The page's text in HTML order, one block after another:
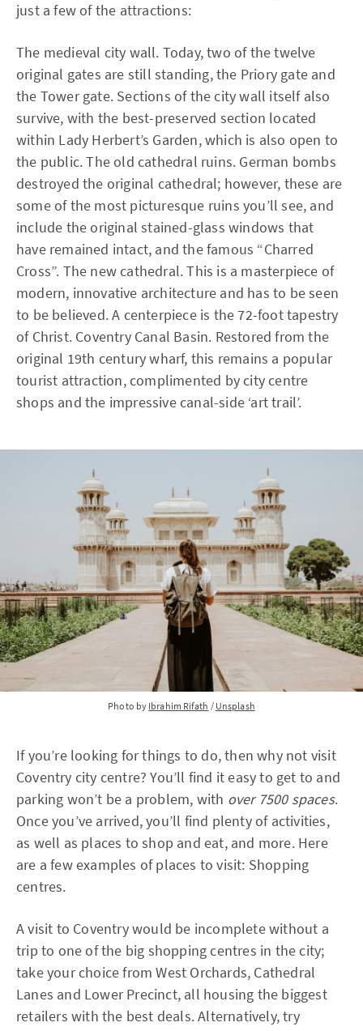
just a few of the attractions:
The medieval city wall. Today, two of the twelve
original gates are still standing, the Priory gate and
the Tower gate. Sections of the city wall itself also
survive, with the best-preserved section located
within Lady Herbert’s Garden, which is also open to
the public. The old cathedral ruins. German bombs
destroyed the original cathedral; however, these are
some of the most picturesque ruins you’ll see, and
include the original stained-glass windows that
have remained intact, and the famous “Charred
Cross”. The new cathedral. This is a masterpiece of
modern, innovative architecture and has to be seen
to be believed. A centerpiece is the 72-foot tapestry
of Christ. Coventry Canal Basin. Restored from the
original 19th century wharf, this remains a popular
tourist attraction, complimented by city centre
shops and the impressive canal-side ‘art trail’.
Photo by Ibrahim Rifath / Unsplash
If you’re looking for things to do, then why not visit
Coventry city centre? You’ll find it easy to get to and
parking won’t be a problem, with over 7500 spaces.
Once you’ve arrived, you’ll find plenty of activities,
as well as places to shop and eat, and more. Here
are a few examples of places to visit: Shopping
centres.
A visit to Coventry would be incomplete without a
trip to one of the big shopping centres in the city;
take your choice from West Orchards, Cathedral
Lanes and Lower Precinct, all housing the biggest
retailers with the best deals. Alternatively, try